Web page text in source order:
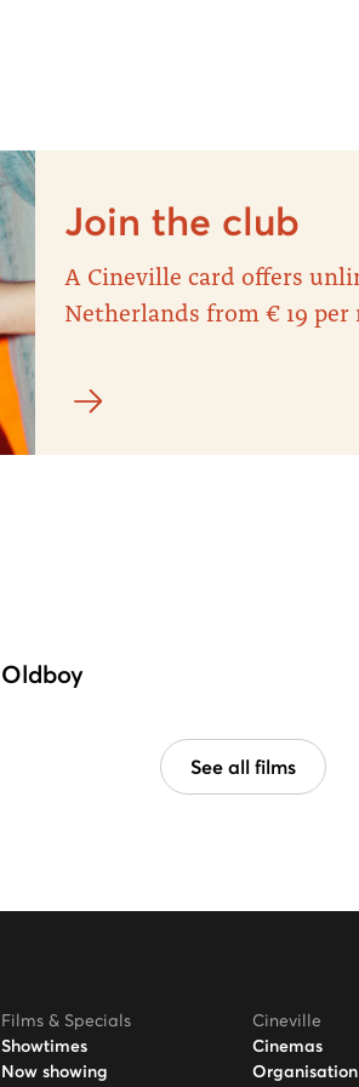
Join the club
A Cineville card offers
Netherlands from € 19
Oldboy
See all films
Films & Specials
Showtimes
Now showing
Cineville
Cinemas
Organisation